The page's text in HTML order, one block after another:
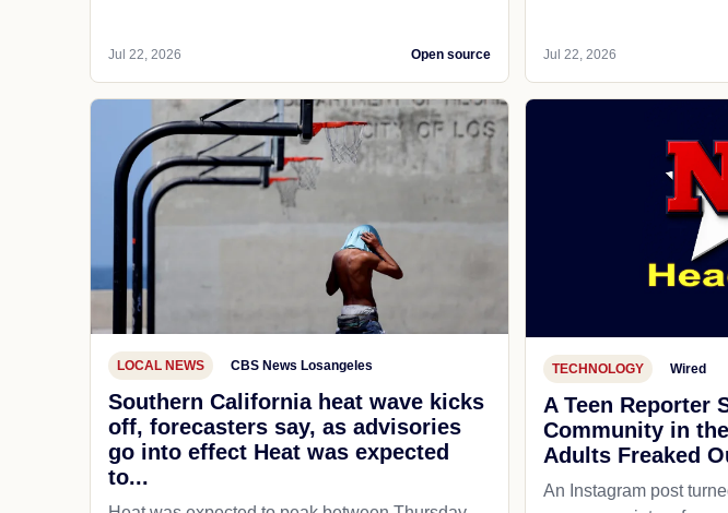
Jul 22, 2026 Open source Jul 22, 2026
LOCAL NEWS CBS News Losangeles
Southern California heat wave kicks
off, forecasters say, as advisories
go into effect Heat was expected
to...
TECHNOLOGY Wired
A Teen Reporter
Community in
Adults Freaked
An Instagram post